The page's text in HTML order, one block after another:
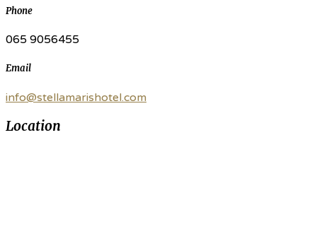
Phone
065 9056455
Email
info@stellamarishotel.com
Location